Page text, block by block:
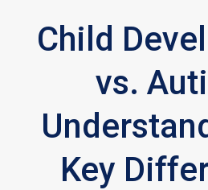
Child
vs.
Key